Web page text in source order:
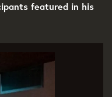
featured in his